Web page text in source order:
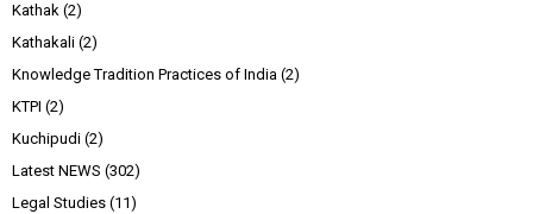
Kathak (2)
Kathakali (2)
Knowledge Tradition Practices of India (2)
KTPI (2)
Kuchipudi (2)
Latest NEWS (302)
Legal Studies (11)